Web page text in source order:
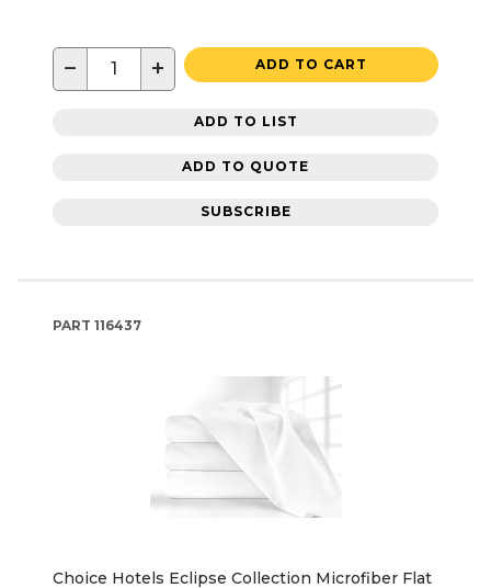
− + ADD TO CART
ADD TO LIST
ADD TO QUOTE
SUBSCRIBE
PART 116437
Choice Hotels Eclipse Collection Microfiber Flat